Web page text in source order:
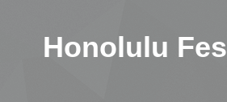
Honolulu